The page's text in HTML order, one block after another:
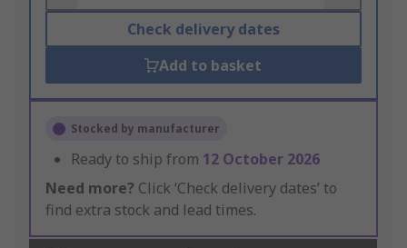
Check delivery dates
Add to basket
Stocked by manufacturer
Ready to ship from 12 October 2026
Need more? Click ‘Check delivery dates’ to
find extra stock and lead times.